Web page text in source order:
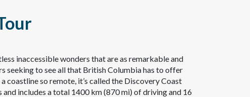
inaccessible wonders that are as remarkable and
seeking to see all that British Columbia has to offer
coastline so remote, it’s called the Discovery Coast
includes a total 1400 km (870 mi) of driving and 16